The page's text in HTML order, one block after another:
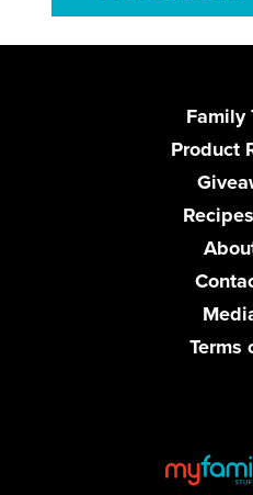
Family
Product
Terms